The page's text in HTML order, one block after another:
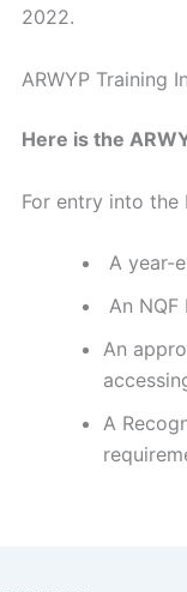
2022.
ARWYP Training
Here is the
For entry into the
A year-
An
An
A